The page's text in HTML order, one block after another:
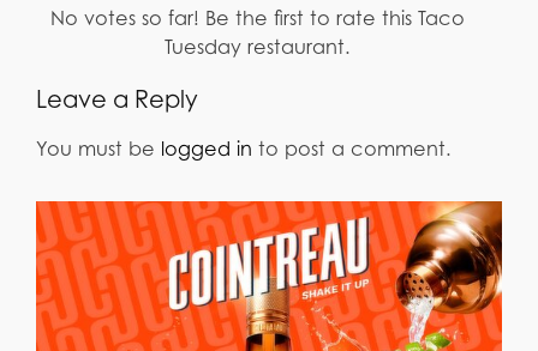
No votes so far! Be the first to rate this Taco
Tuesday restaurant.
Leave a Reply
You must be logged in to post a comment.